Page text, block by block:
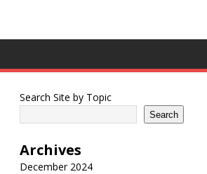
Search Site by Topic
Search
Archives
December 2024